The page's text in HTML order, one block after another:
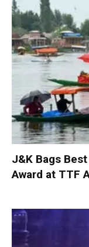
J&K Bags
Award at TTF